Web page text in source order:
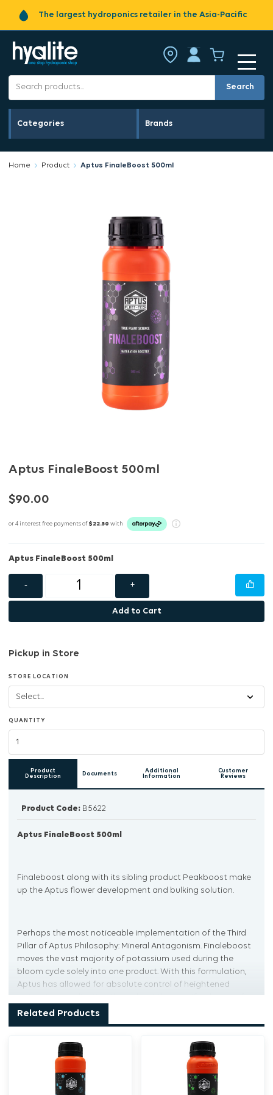
The largest hydroponics retailer in the Asia-Pacific
Search
Categories Brands
Home Product Aptus FinaleBoost 500ml
Aptus FinaleBoost 500ml
$90.00
or 4 interest free payments of $22.50 with
Aptus FinaleBoost 500ml
- +
Add to Cart
Pickup in Store
STORE LOCATION
QUANTITY
Product
Description
Documents
Additional
Information
Customer
Reviews
Product Code: B5622
Aptus FinaleBoost 500ml
Finaleboost along with its sibling product Peakboost make
up the Aptus flower development and bulking solution.
Perhaps the most noticeable implementation of the Third
Pillar of Aptus Philosophy: Mineral Antagonism. Finaleboost
moves the vast majority of potassium used during the
bloom cycle solely into one product. With this formulation,
Aptus has allowed for absolute control of heightened
potassium application throughout the specific phases of a
plant’s growth cycle.
consideration of your plant genetics, stage in the growth
cycle, or desired flower set behavior, the potassium in Aptus
Finaleboost is chelated into an organo-mineral product.
Related Products